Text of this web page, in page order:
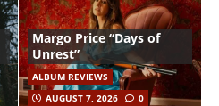
Margo Price “Days of
Unrest”
ALBUM REVIEWS
AUGUST 7, 2026
0